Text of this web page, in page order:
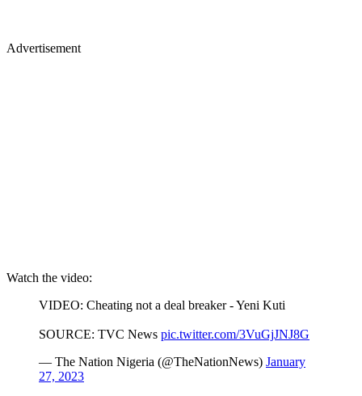
Advertisement
Watch the video:
VIDEO: Cheating not a deal breaker - Yeni Kuti
SOURCE: TVC News pic.twitter.com/3VuGjJNJ8G
— The Nation Nigeria (@TheNationNews) January
27, 2023